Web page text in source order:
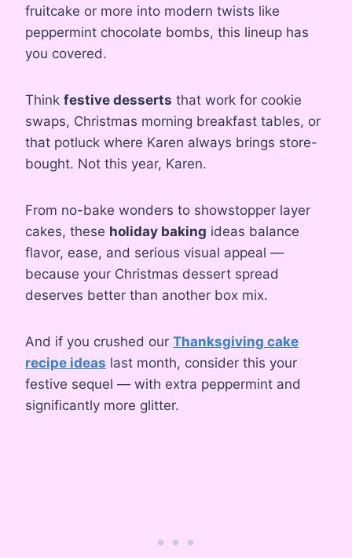
fruitcake or more into modern twists like
peppermint chocolate bombs, this lineup has
you covered.
Think festive desserts that work for cookie
swaps, Christmas morning breakfast tables, or
that potluck where Karen always brings store-
bought. Not this year, Karen.
From no-bake wonders to showstopper layer
cakes, these holiday baking ideas balance
flavor, ease, and serious visual appeal —
because your Christmas dessert spread
deserves better than another box mix.
And if you crushed our Thanksgiving cake
recipe ideas last month, consider this your
festive sequel — with extra peppermint and
significantly more glitter.